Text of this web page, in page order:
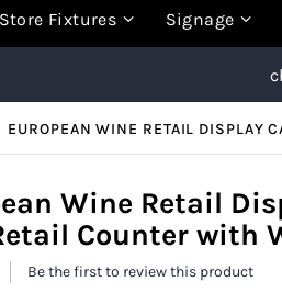
Store Fixtures Signage
EUROPEAN WINE RETAIL DISPLAY
Wine Retail
Counter with
Be the first to review this product